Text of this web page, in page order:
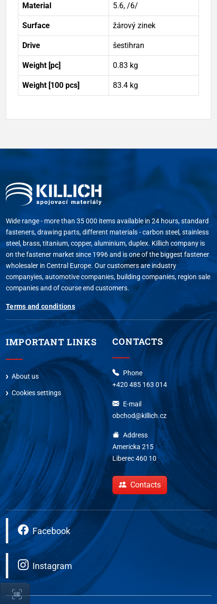
Material 5.6, /6/
Surface žárový zinek
Drive šestihran
Weight [pc] 0.83 kg
Weight [100 pcs] 83.4 kg
Wide range - more than 35 000 items available in 24 hours, standard
fasteners, drawing parts, different materials - carbon steel, stainless
steel, brass, titanium, copper, aluminium, duplex. Killich company is
on the fastener market since 1996 and is one of the biggest fastener
wholesaler in Central Europe. Our customers are industry
companyies, automotive companies, building companies, region sale
companies and of course end customers.
Terms and conditions
IMPORTANT LINKS
About us
Cookies settings
CONTACTS
Phone
+420 485 163 014
E-mail
obchod@killich.cz
Address
Americka 215
Liberec 460 10
Contacts
Facebook
Instagram